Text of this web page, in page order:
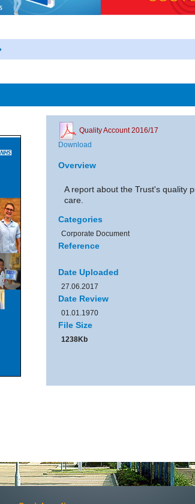
Quality Account 2016/17
Download
Overview
A report about the Trust's quality
care.
Categories
Corporate Document
Reference
Date Uploaded
27.06.2017
Date Review
01.01.1970
File Size
1238Kb